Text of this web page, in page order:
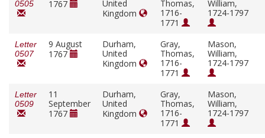
0505
1767
United
Kingdom
Thomas,
1716-
1771
William,
1724-1797
Letter
0507
9 August
1767
Durham,
United
Kingdom
Gray,
Thomas,
1716-
1771
Mason,
William,
1724-1797
Letter
0509
11
September
1767
Durham,
United
Kingdom
Gray,
Thomas,
1716-
1771
Mason,
William,
1724-1797